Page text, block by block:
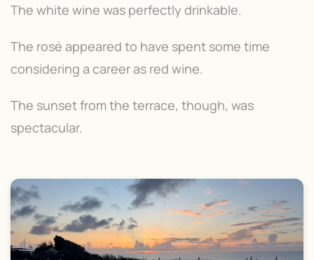
The white wine was perfectly drinkable.
The rosé appeared to have spent some time
considering a career as red wine.
The sunset from the terrace, though, was
spectacular.